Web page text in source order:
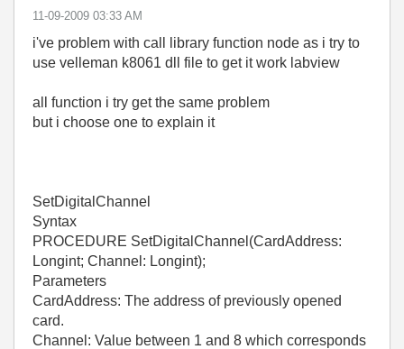
‎11-09-2009 03:33 AM
i've problem with call library function node as i try to
use velleman k8061 dll file to get it work labview
all function i try get the same problem
but i choose one to explain it
SetDigitalChannel
Syntax
PROCEDURE SetDigitalChannel(CardAddress:
Longint; Channel: Longint);
Parameters
CardAddress: The address of previously opened
card.
Channel: Value between 1 and 8 which corresponds